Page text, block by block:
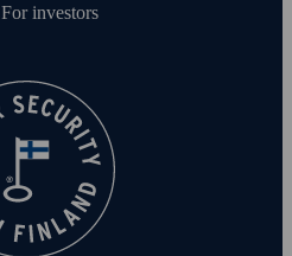
For investors